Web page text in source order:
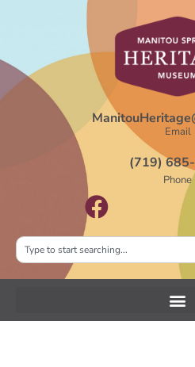
Email
(719)
Phone